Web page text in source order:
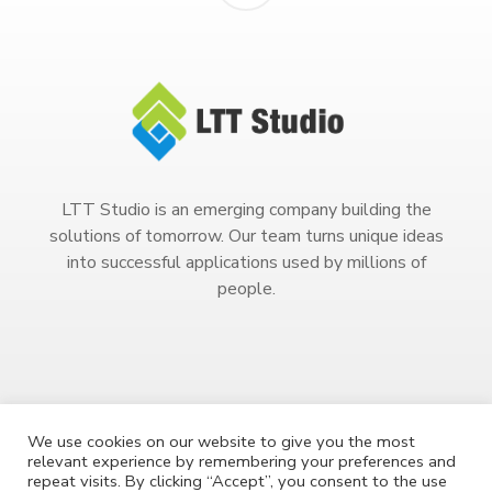
LTT Studio is an emerging company building the
solutions of tomorrow. Our team turns unique ideas
into successful applications used by millions of
people.
Copyright 2023. All Rights Reserved.
We use cookies on our website to give you the most
relevant experience by remembering your preferences and
repeat visits. By clicking “Accept”, you consent to the use